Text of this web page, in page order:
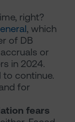
right?
, which
of DB
or
in 2024.
continue.
for
fears